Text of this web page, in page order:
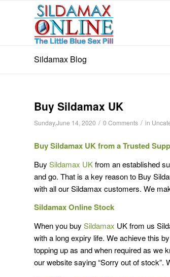
Sildamax Blog
Buy Sildamax UK
Sunday,June 14, 2020 / 0 Comments / in
Buy Sildamax UK from a Trusted
Buy Sildamax UKfrom an established
and go. That is a key reason to Buy
with all our Sildamax customers. We
Sildamax Online Stock
When you buy Sildamax UK from us
with a long expiry life. We achieve this
topping up as and when required as we
our website saying “Sorry out of stock”.